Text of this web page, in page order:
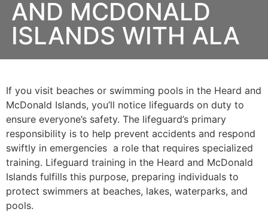
AND MCDONALD
ISLANDS WITH ALA
If you visit beaches or swimming pools in the Heard and
McDonald Islands, you’ll notice lifeguards on duty to
ensure everyone’s safety. The lifeguard’s primary
responsibility is to help prevent accidents and respond
swiftly in emergencies a role that requires specialized
training. Lifeguard training in the Heard and McDonald
Islands fulfills this purpose, preparing individuals to
protect swimmers at beaches, lakes, waterparks, and
pools.